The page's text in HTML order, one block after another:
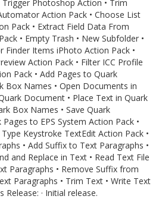
Photoshop Action • Trim
Action Pack • Choose List
Pack • Extract Field Data From
• Empty Trash • New Subfolder •
Finder Items iPhoto Action Pack •
Action Pack • Filter ICC Profile
Pack • Add Pages to Quark
Box Names • Open Documents in
Document • Place Text in Quark
Box Names • Save Quark
to EPS System Action Pack •
Keystroke TextEdit Action Pack •
• Add Suffix to Text Paragraphs •
and Replace in Text • Read Text File
Paragraphs • Remove Suffix from
Paragraphs • Trim Text • Write Text
· Initial release.